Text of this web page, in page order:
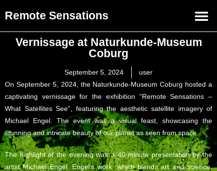
Remote Sensations
Vernissage at Naturkunde-Museum
Coburg
September 5, 2024
user
On September 5, 2024, the Naturkunde-Museum Coburg hosted a
captivating vernissage for the exhibition “Remote Sensations –
What Satellites See”, featuring the aesthetic satellite imagery of
Michael Engel. The event was a visual feast, showcasing the
stunning and intricate beauty of our planet as seen from space.
The highlight of the evening was a 40-minute presentation by the
artist Michael Engel. Engel’s work, which blends art and science,